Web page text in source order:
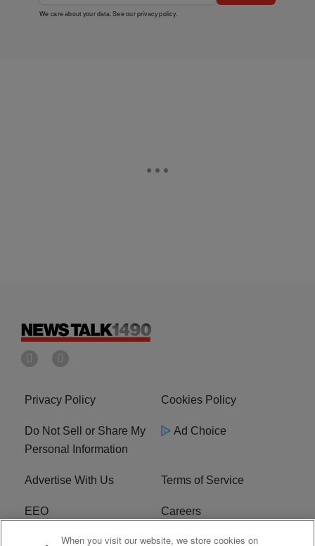
We care about your data. See ourprivacy policy.
Privacy Policy Cookies Policy
Do Not Sell or Share My
Personal Information
Ad Choice
Advertise With Us Terms of Service
EEO Careers
FCC Public File
When you visit our website, we store cookies on